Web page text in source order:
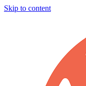
Skip to content